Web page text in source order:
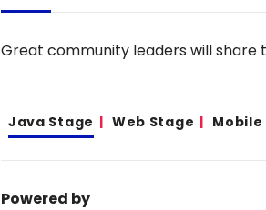
Great community leaders will share
Java Stage Web Stage Mobile
Powered by